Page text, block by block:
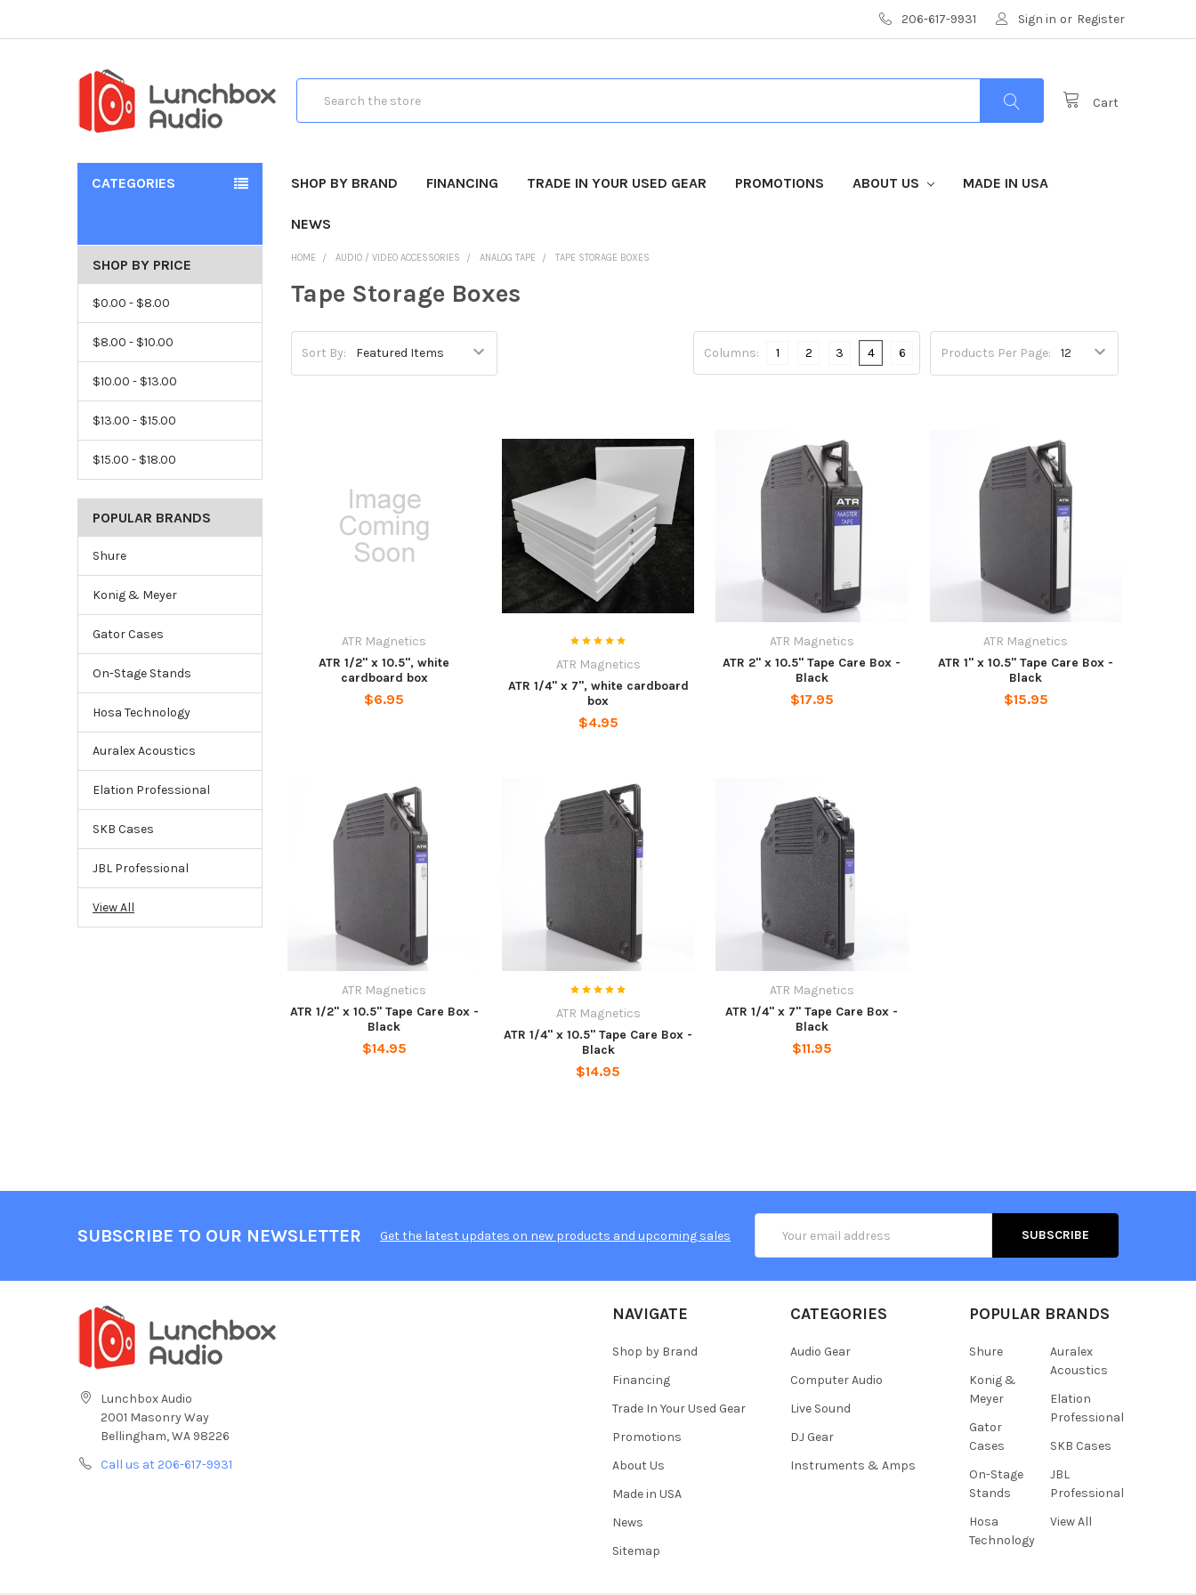
206-617-9931 Sign in or Register
Cart
CATEGORIES SHOP BY BRAND FINANCING TRADE IN YOUR USED GEAR PROMOTIONS ABOUT US MADE IN USA
NEWS
SHOP BY PRICE
$0.00 - $8.00
$8.00 - $10.00
$10.00 - $13.00
$13.00 - $15.00
$15.00 - $18.00
POPULAR BRANDS
Shure
Konig & Meyer
Gator Cases
On-Stage Stands
Hosa Technology
Auralex Acoustics
Elation Professional
SKB Cases
JBL Professional
View All
HOME AUDIO / VIDEO ACCESSORIES ANALOG TAPE TAPE STORAGE BOXES
Tape Storage Boxes
Sort By: Products Per Page:
Columns: 1 2 3 4 6
ATR Magnetics
ATR 1/2" x 10.5", white
cardboard box
$6.95
ATR Magnetics
ATR 1/4" x 7", white cardboard
box
$4.95
ATR Magnetics
ATR 2" x 10.5" Tape Care Box -
Black
$17.95
ATR Magnetics
ATR 1" x 10.5" Tape Care Box -
Black
$15.95
ATR Magnetics
ATR 1/2" x 10.5" Tape Care Box -
Black
$14.95
ATR Magnetics
ATR 1/4" x 10.5" Tape Care Box -
Black
$14.95
ATR Magnetics
ATR 1/4" x 7" Tape Care Box -
Black
$11.95
SUBSCRIBE TO OUR NEWSLETTER Get the latest updates on new products and upcoming sales
Address
Lunchbox Audio
2001 Masonry Way
Bellingham, WA 98226
Call us at 206-617-9931
NAVIGATE
Shop by Brand
Financing
Trade In Your Used Gear
Promotions
About Us
Made in USA
News
Sitemap
CATEGORIES
Audio Gear
Computer Audio
Live Sound
DJ Gear
Instruments & Amps
POPULAR BRANDS
Shure
Konig &
Meyer
Gator
Cases
On-Stage
Stands
Hosa
Technology
Auralex
Acoustics
Elation
Professional
SKB Cases
JBL
Professional
View All